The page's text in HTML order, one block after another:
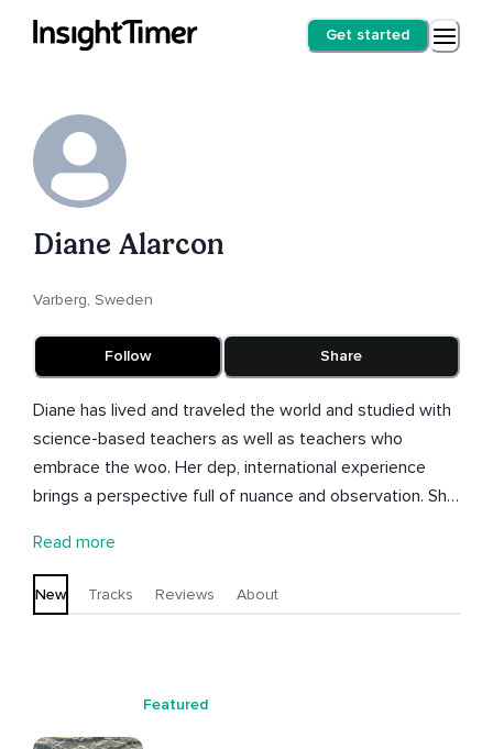
Get started
Diane Alarcon
Varberg, Sweden
Follow Share
Diane has lived and traveled the world and studied with
science-based teachers as well as teachers who
embrace the woo. Her dep, international experience
brings a perspective full of nuance and observation. She
shala in Mysuru, India. Diane now lives on the Swedish
west coast and shares meditations that aim to connect
you to your intuition.
Read more
New Tracks Reviews About
Featured